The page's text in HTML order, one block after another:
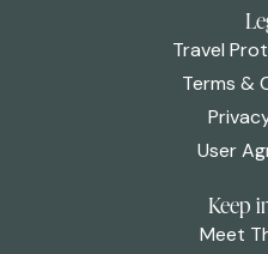
Travel
Terms &
User
Keep
Meet